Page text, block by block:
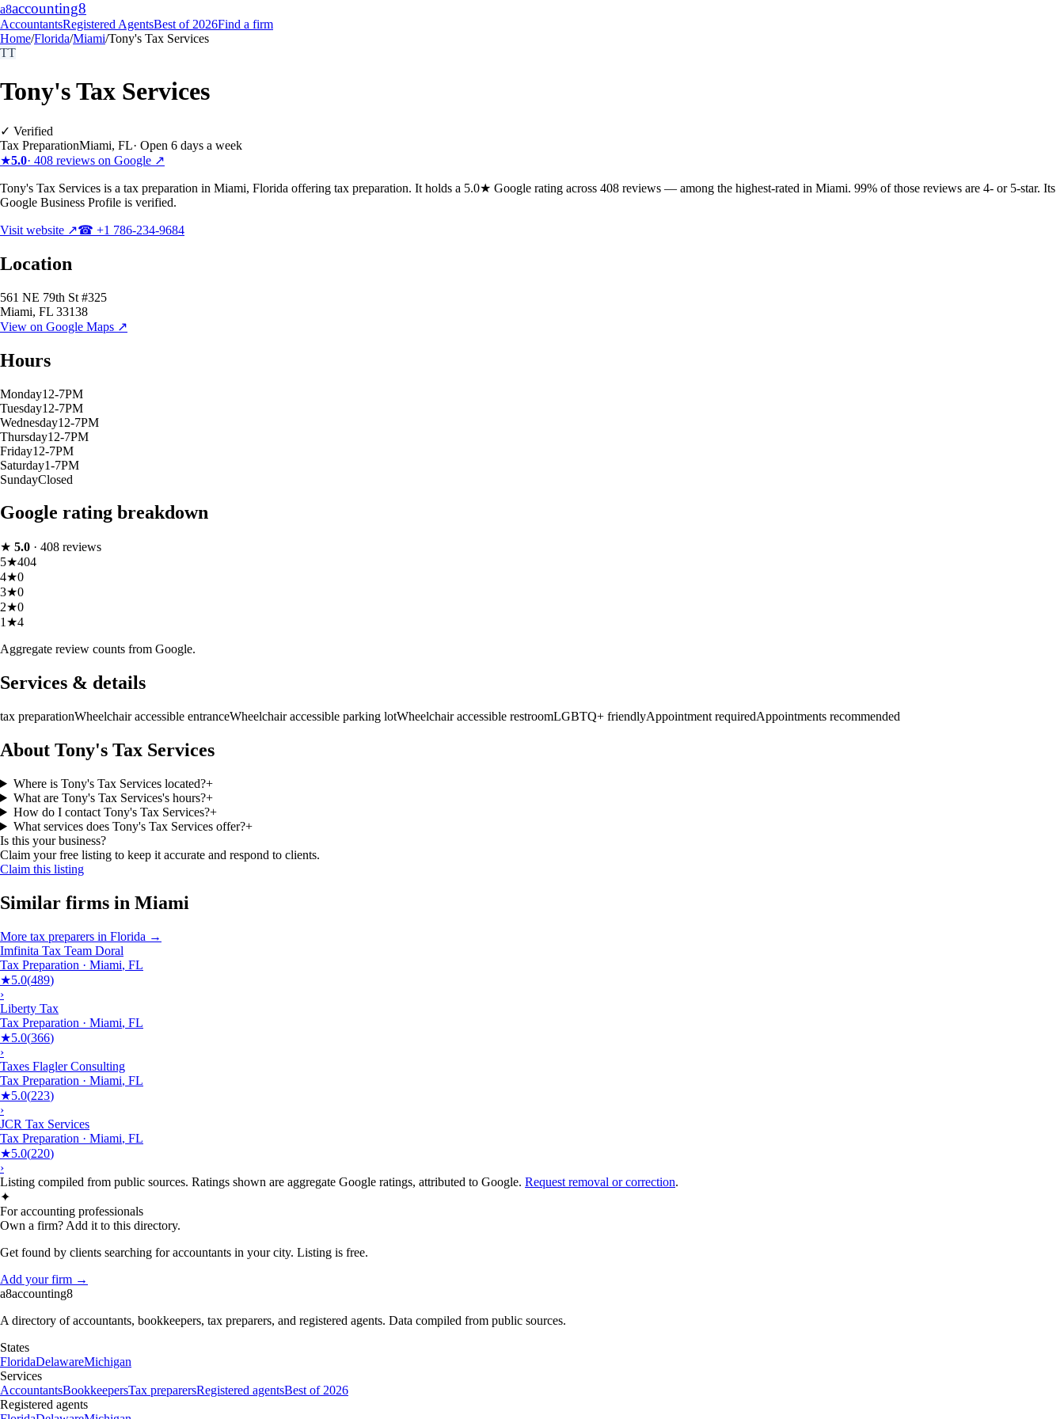
a8accounting8
AccountantsRegistered AgentsBest of 2026Find a firm
Home/Florida/Miami/Tony's Tax Services
TT
Tony's Tax Services
✓ Verified
Tax PreparationMiami, FL· Open 6 days a week
★5.0· 408 reviews on Google ↗
Tony's Tax Services is a tax preparation in Miami, Florida offering tax preparation. It holds a 5.0★ Google rating across 408 reviews — among the highest-rated in Miami. 99% of those reviews are 4- or 5-star. Its
Google Business Profile is verified.
Visit website ↗☎ +1 786-234-9684
Location
561 NE 79th St #325
Miami, FL 33138
View on Google Maps ↗
Hours
Monday12-7PM
Tuesday12-7PM
Wednesday12-7PM
Thursday12-7PM
Friday12-7PM
Saturday1-7PM
SundayClosed
Google rating breakdown
★ 5.0 · 408 reviews
5★404
4★0
3★0
2★0
1 ★4
Aggregate review counts from Google.
Services & details
tax preparationWheelchair accessible entranceWheelchair accessible parking lotWheelchair accessible restroomLGBTQ+ friendlyAppointment requiredAppointments recommended
About Tony's Tax Services
Where is Tony's Tax Services located?+
What are Tony's Tax Services's hours?+
How do I contact Tony's Tax Services?+
What services does Tony's Tax Services offer?+
Is this your business?
Claim your free listing to keep it accurate and respond to clients.
Claim this listing
Similar firms in Miami
More tax preparers in Florida →
Imfinita Tax Team Doral
Tax Preparation · Miami, FL
★5.0(489)
›
Liberty Tax
Tax Preparation · Miami, FL
★5.0(366)
›
Taxes Flagler Consulting
Tax Preparation · Miami, FL
★5.0(223)
›
JCR Tax Services
Tax Preparation · Miami, FL
★5.0(220)
›
Listing compiled from public sources. Ratings shown are aggregate Google ratings, attributed to Google. Request removal or correction.
✦
For accounting professionals
Own a firm? Add it to this directory.
Get found by clients searching for accountants in your city. Listing is free.
Add your firm →
a8accounting8
A directory of accountants, bookkeepers, tax preparers, and registered agents. Data compiled from public sources.
States
FloridaDelawareMichigan
Services
AccountantsBookkeepersTax preparersRegistered agentsBest of 2026
Registered agents